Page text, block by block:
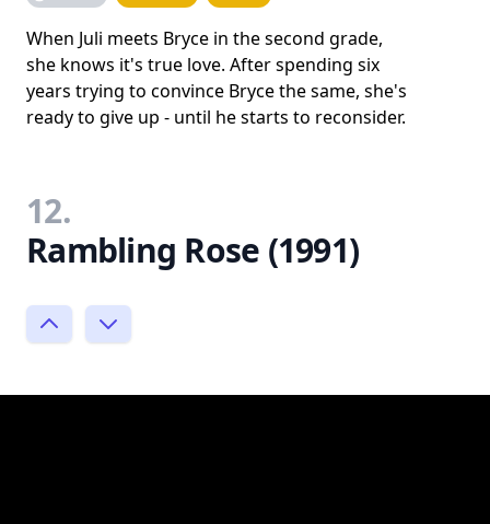
When Juli meets Bryce in the second grade,
she knows it's true love. After spending six
years trying to convince Bryce the same, she's
ready to give up - until he starts to reconsider.
12.
Rambling Rose (1991)